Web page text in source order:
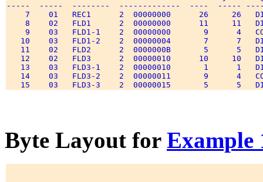
-----  -----  --------  -------------  ----  -----
7    01   REC1      2  00000000      26     26
8    02   FLD1      2  00000000      11     11
9    03   FLD1-1    2  00000000       9
10    03   FLD1-2    2  00000004       7
11    02   FLD2      2  0000000B       5      5
12    02   FLD3      2  00000010      10     10
13    03   FLD3-1    2  00000010       1      1
14    03   FLD3-2    2  00000011       9
Byte Layout for Example